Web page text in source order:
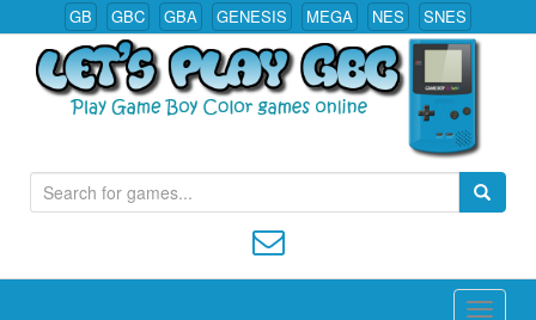
GB GBC GBA GENESIS MEGA NES SNES
Play All Game Boy Color Games Online
e
r